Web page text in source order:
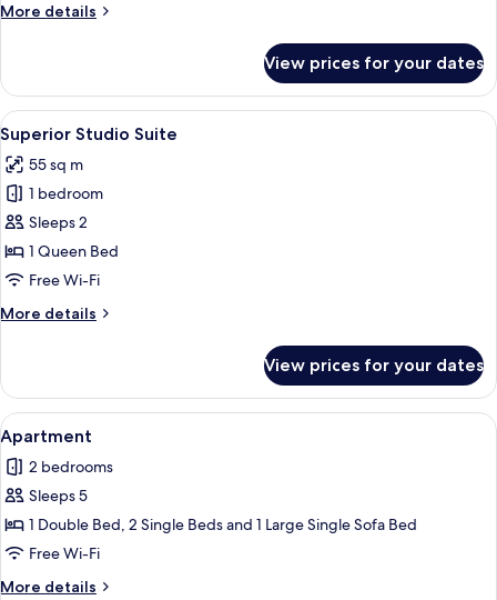
Queen
More details
More
Studio
Suite,
1
Queen
Bed
View prices for your dates
View
all
photos
for
Superior
Studio
Suite
A rustic interior with a stone vaulted
19
Superior Studio Suite
55 sq m
1 bedroom
Sleeps 2
1 Queen Bed
Free Wi-Fi
More details
More
Studio
Suite
View prices for your dates
View
all
photos
for
Apartment
A cozy living room with a brown
7
Apartment
2 bedrooms
Sleeps 5
1 Double Bed, 2 Single Beds and 1 Large Single Sofa Bed
Free Wi-Fi
More details
More